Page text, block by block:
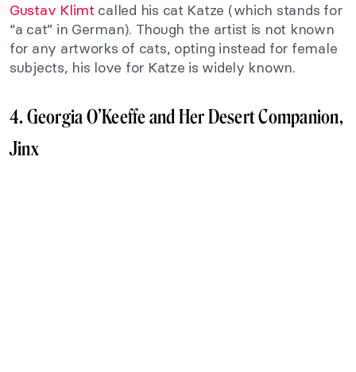
Gustav Klimt called his cat Katze (which stands for
“a cat” in German). Though the artist is not known
for any artworks of cats, opting instead for female
subjects, his love for Katze is widely known.
4. Georgia O’Keeffe and Her Desert Companion,
Jinx